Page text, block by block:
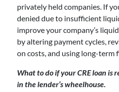
privately held companies. If
denied due to insufficient
improve your company’s
by altering payment cycles,
on costs, and using long-term
What to do if your CRE loan is
in the lender’s wheelhouse.